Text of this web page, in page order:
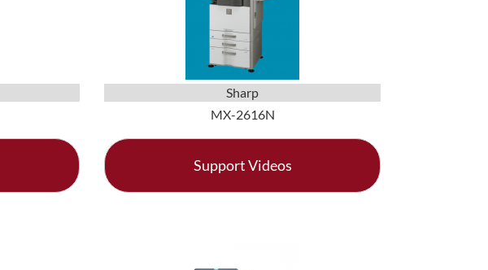
Sharp
MX-2616N
Support Videos